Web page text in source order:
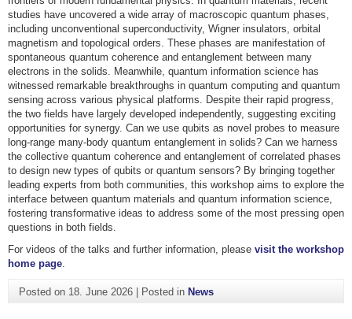
studies have uncovered a wide array of macroscopic quantum phases,
including unconventional superconductivity, Wigner insulators, orbital
magnetism and topological orders. These phases are manifestation of
spontaneous quantum coherence and entanglement between many
electrons in the solids. Meanwhile, quantum information science has
witnessed remarkable breakthroughs in quantum computing and quantum
sensing across various physical platforms. Despite their rapid progress,
the two fields have largely developed independently, suggesting exciting
opportunities for synergy. Can we use qubits as novel probes to measure
long-range many-body quantum entanglement in solids? Can we harness
the collective quantum coherence and entanglement of correlated phases
to design new types of qubits or quantum sensors? By bringing together
leading experts from both communities, this workshop aims to explore the
interface between quantum materials and quantum information science,
fostering transformative ideas to address some of the most pressing open
questions in both fields.
For videos of the talks and further information, please visit the workshop
home page.
Posted on 18. June 2026| Posted in News